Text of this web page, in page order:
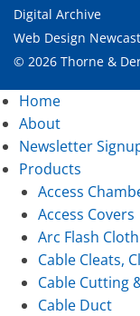
Digital Archive
Web Design
© 2026 Thorne &
Home
About
Newsletter
Products
Access
Access Covers
Arc Flash
Cable Cleats,
Cable Cutting
Cable Duct